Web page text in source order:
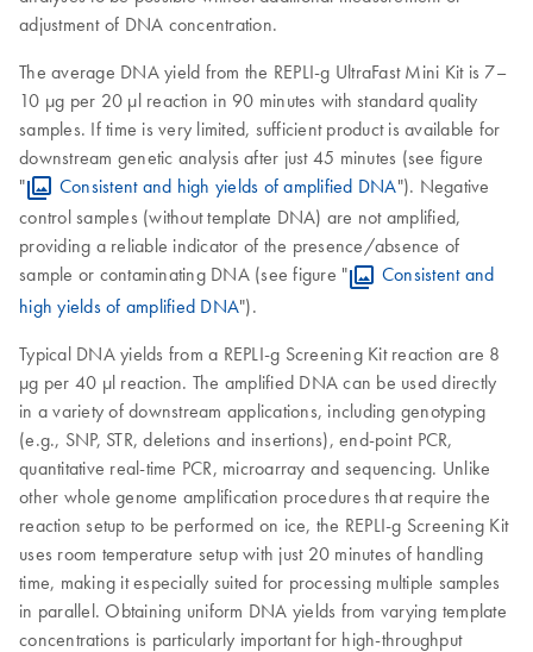
adjustment of DNA concentration.
The average DNA yield from the REPLI-g UltraFast Mini Kit is 7–
10 µg per 20 µl reaction in 90 minutes with standard quality
samples. If time is very limited, sufficient product is available for
downstream genetic analysis after just 45 minutes (see figure
"
Consistent and high yields of amplified DNA"). Negative
control samples (without template DNA) are not amplified,
providing a reliable indicator of the presence/absence of
sample or contaminating DNA (see figure "
Consistent and
high yields of amplified DNA").
Typical DNA yields from a REPLI-g Screening Kit reaction are 8
µg per 40 µl reaction. The amplified DNA can be used directly
in a variety of downstream applications, including genotyping
(e.g., SNP, STR, deletions and insertions), end-point PCR,
quantitative real-time PCR, microarray and sequencing. Unlike
other whole genome amplification procedures that require the
reaction setup to be performed on ice, the REPLI-g Screening Kit
uses room temperature setup with just 20 minutes of handling
time, making it especially suited for processing multiple samples
in parallel. Obtaining uniform DNA yields from varying template
concentrations is particularly important for high-throughput